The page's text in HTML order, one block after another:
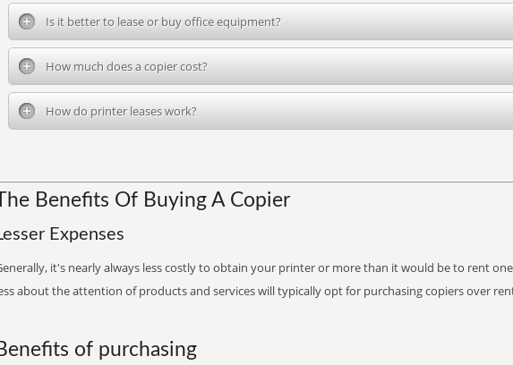
Is it better to lease or buy office equipment?
How much does a copier cost?
How do printer leases work?
Benefits Of Buying A Copier
Expenses
it's nearly always less costly to obtain your printer or more than it would be to rent
about the attention of products and services will typically opt for purchasing copiers over
of purchasing